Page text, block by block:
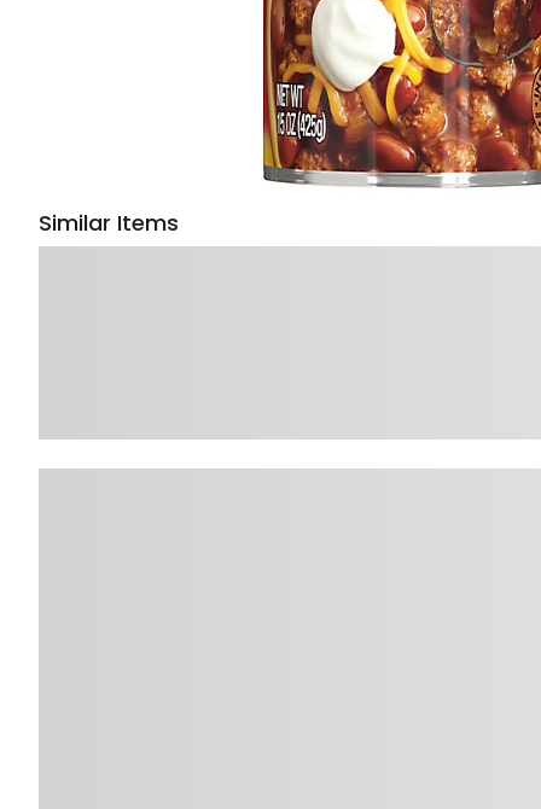
Similar Items